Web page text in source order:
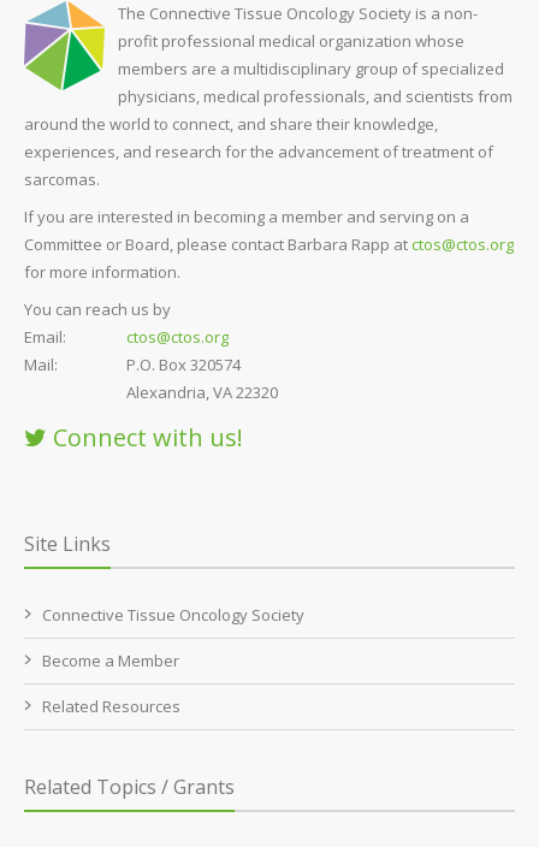
The Connective Tissue Oncology Society is a non-
profit professional medical organization whose
members are a multidisciplinary group of specialized
physicians, medical professionals, and scientists from
around the world to connect, and share their knowledge,
experiences, and research for the advancement of treatment of
sarcomas.
If you are interested in becoming a member and serving on a
Committee or Board, please contact Barbara Rapp atctos@ctos.org
for more information.
You can reach us by
Email:
ctos@ctos.org
Mail:
P.O. Box 320574
Alexandria, VA 22320
Connect with us!
Site Links
Connective Tissue Oncology Society
Become a Member
Related Resources
Related Topics / Grants